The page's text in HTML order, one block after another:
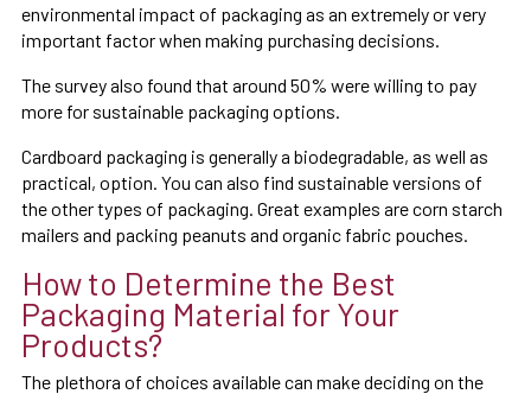
environmental impact of packaging as an extremely or very
important factor when making purchasing decisions.
The survey also found that around 50% were willing to pay
more for sustainable packaging options.
Cardboard packaging is generally a biodegradable, as well as
practical, option. You can also find sustainable versions of
the other types of packaging. Great examples are corn starch
mailers and packing peanuts and organic fabric pouches.
How to Determine the Best
Packaging Material for Your
Products?
The plethora of choices available can make deciding on the